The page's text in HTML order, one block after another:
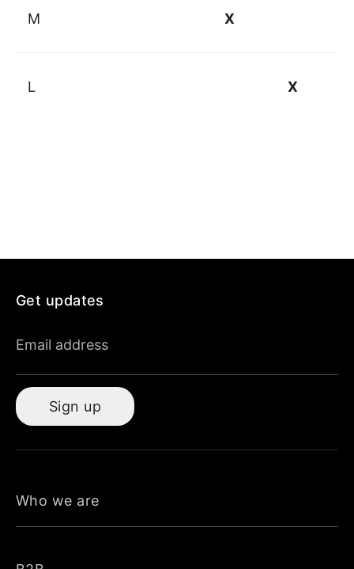
M X
L X
Get updates
Email address
Sign up
Who we are